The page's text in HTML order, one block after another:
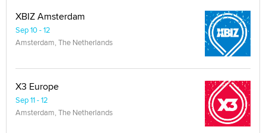
XBIZ Amsterdam
Sep 10 - 12
Amsterdam, The Netherlands
X3 Europe
Sep 11 - 12
Amsterdam, The Netherlands